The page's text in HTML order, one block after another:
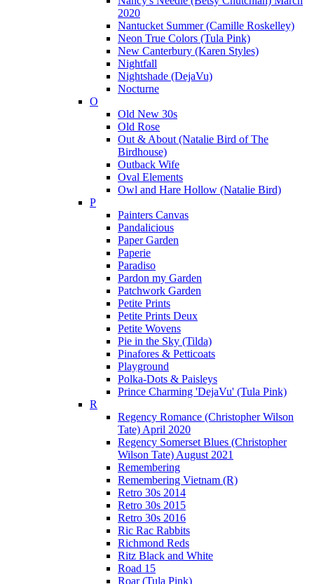
2020
Nantucket Summer (Camille Roskelley)
Neon True Colors (Tula Pink)
New Canterbury (Karen Styles)
Nightfall
Nightshade (DejaVu)
Nocturne
O
Old New 30s
Old Rose
Out & About (Natalie Bird of The
Birdhouse)
Outback Wife
Oval Elements
Owl and Hare Hollow (Natalie Bird)
P
Painters Canvas
Pandalicious
Paper Garden
Paperie
Paradiso
Pardon my Garden
Patchwork Garden
Petite Prints
Petite Prints Deux
Petite Wovens
Pie in the Sky (Tilda)
Pinafores & Petticoats
Playground
Polka-Dots & Paisleys
Prince Charming 'DejaVu' (Tula Pink)
R
Regency Romance (Christopher Wilson
Tate) April 2020
Regency Somerset Blues (Christopher
Wilson Tate) August 2021
Remembering
Remembering Vietnam (R)
Retro 30s 2014
Retro 30s 2015
Retro 30s 2016
Ric Rac Rabbits
Richmond Reds
Ritz Black and White
Road 15
Roar (Tula Pink)